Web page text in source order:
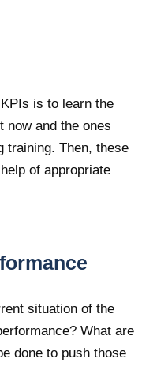
is to learn the
now and the ones
training. Then, these
of appropriate
situation of the
What are
done to push those